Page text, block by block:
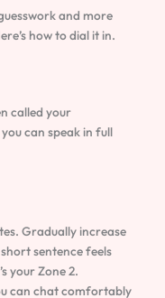
and more
how to dial it in.
called your
can speak in full
Gradually increase
sentence feels
your Zone 2.
can chat comfortably